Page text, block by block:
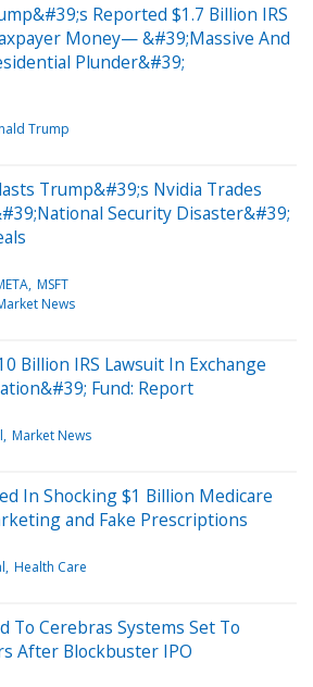
Reported $1.7 Billion IRS
Money— &#39;Massive And
Plunder&#39;
Trump
Trump&#39;s Nvidia Trades
Security Disaster&#39;
MSFT
News
Billion IRS Lawsuit In Exchange
Fund: Report
Market News
In Shocking $1 Billion Medicare
and Fake Prescriptions
Health Care
To Cerebras Systems Set To
After Blockbuster IPO